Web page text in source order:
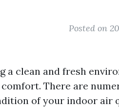
Posted on
a clean and fresh
There are
of your indoor air